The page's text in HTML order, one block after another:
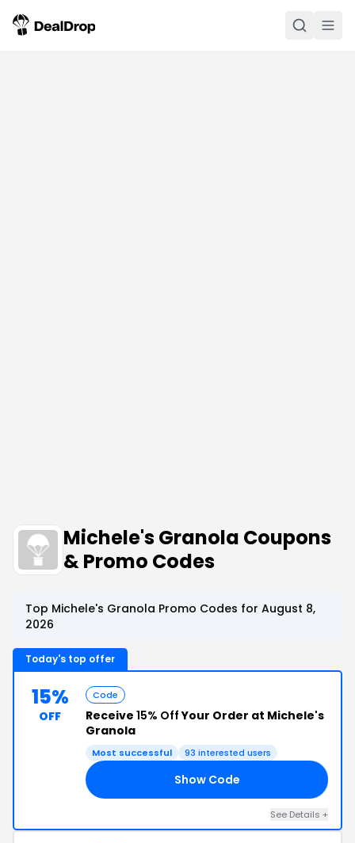
Michele's Granola Coupons
& Promo Codes
Top Michele's Granola Promo Codes for August 8,
2026
Today's top offer
15%
OFF
Code
Receive 15% OffYour Order at Michele's
Granola
Most successful 93 interested users
Show Code
See Details +